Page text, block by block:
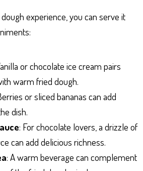
experience, you can serve it
or chocolate ice cream pairs
warm fried dough.
or sliced bananas can add
dish.
: For chocolate lovers, a drizzle of
can add delicious richness.
: A warm beverage can complement